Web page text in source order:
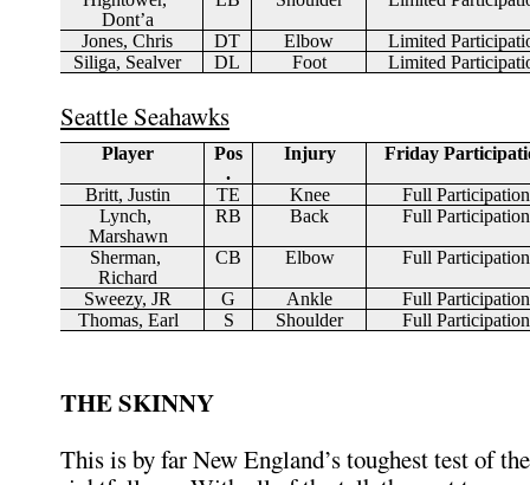
Dont’a
Jones, Chris DT Elbow
Limited
Siliga, Sealver
DL Foot Limited
Seattle Seahawks
Player
Pos
.
Injury Friday
Britt, Justin TE Knee
Full Participation
Lynch,
Marshawn
RB Back Full Participation
Sherman,
Richard
CB Elbow Full Participation
Sweezy, JR G Ankle
Full Participation
Thomas, Earl
S Shoulder Full Participation
THE SKINNY
This is by far New England’s toughest test of